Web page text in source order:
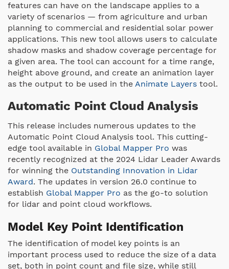
features can have on the landscape applies to a
variety of scenarios — from agriculture and urban
planning to commercial and residential solar power
applications. This new tool allows users to calculate
shadow masks and shadow coverage percentage for
a given area. The tool can account for a time range,
height above ground, and create an animation layer
as the output to be used in the Animate Layers tool.
Automatic Point Cloud Analysis
This release includes numerous updates to the
Automatic Point Cloud Analysis tool. This cutting-
edge tool available in Global Mapper Pro was
recently recognized at the 2024 Lidar Leader Awards
for winning the Outstanding Innovation in Lidar
Award. The updates in version 26.0 continue to
establish Global Mapper Pro as the go-to solution
for lidar and point cloud workflows.
Model Key Point Identification
The identification of model key points is an
important process used to reduce the size of a data
set, both in point count and file size, while still